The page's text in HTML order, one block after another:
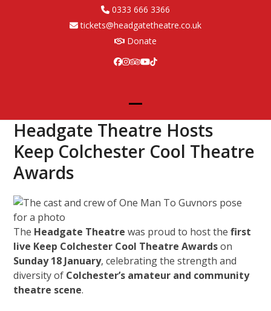
0333 666 3366
tickets@headgatetheatre.co.uk
Donate
Facebook
Instagram
Tripadvisor
YouTube
Tiktok
Open
mobile
menu
Close
mobile
menu
Headgate Theatre Hosts
Keep Colchester Cool Theatre
Awards
The Headgate Theatre was proud to host thefirst
live Keep Colchester Cool Theatre Awardson
Sunday 18 January, celebrating the strength and
diversity of Colchester’s amateur and community
theatre scene.